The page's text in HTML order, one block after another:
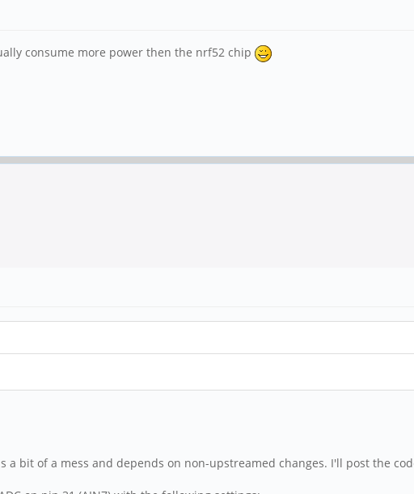
consume more power then the nrf52 chip
a bit of a mess and depends on non-upstreamed changes. I'll post the